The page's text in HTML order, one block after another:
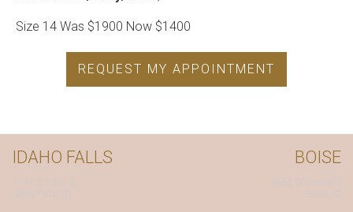
Size 14 Was $1900 Now $1400
REQUEST MY APPOINTMENT
IDAHO FALLS BOISE